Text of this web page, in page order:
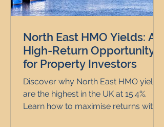
North East HMO Yields: A
High-Return Opportunity
for Property Investors
Discover why North East HMO yields
are the highest in the UK at 15.4%.
Learn how to maximise returns with